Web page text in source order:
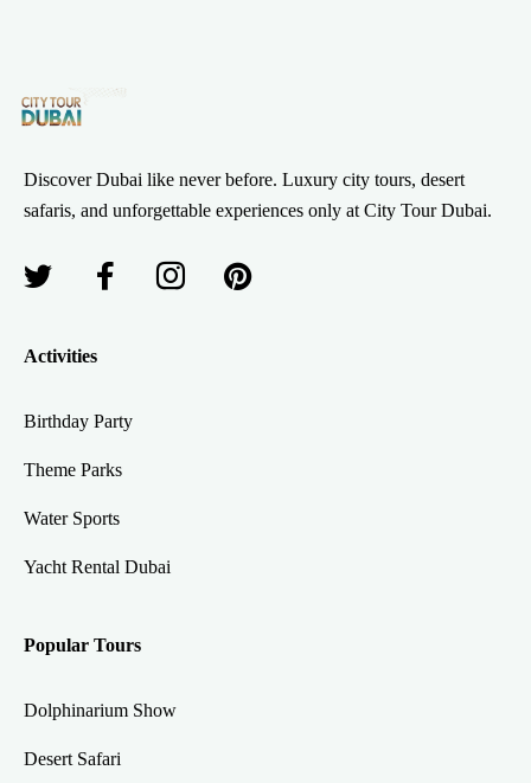
Discover Dubai like never before. Luxury city tours, desert
safaris, and unforgettable experiences only at City Tour Dubai.
Activities
Birthday Party
Theme Parks
Water Sports
Yacht Rental Dubai
Popular Tours
Dolphinarium Show
Desert Safari